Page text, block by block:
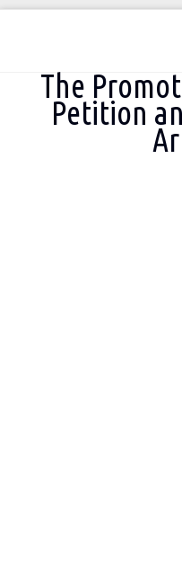
The
Petition